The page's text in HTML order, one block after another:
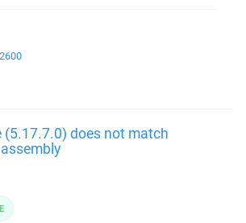
(5.17.7.0) does not match